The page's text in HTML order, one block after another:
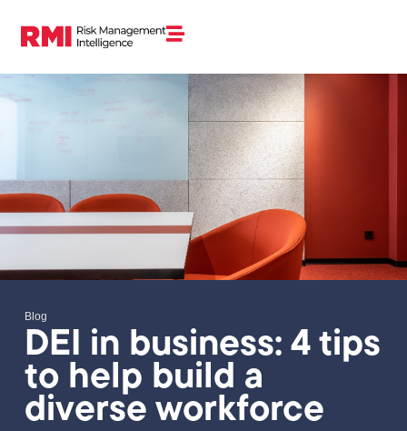
Blog
DEI in business: 4 tips
to help build a
diverse workforce